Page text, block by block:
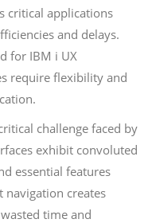
critical applications
and delays.
for IBM i UX
require flexibility and
challenge faced by
exhibit convoluted
essential features
navigation creates
time and